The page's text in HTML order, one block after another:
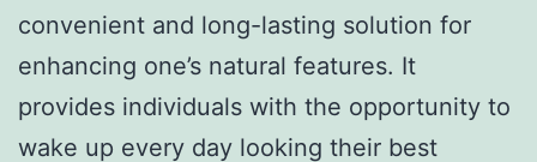
convenient and long-lasting solution for
enhancing one’s natural features. It
provides individuals with the opportunity to
wake up every day looking their best